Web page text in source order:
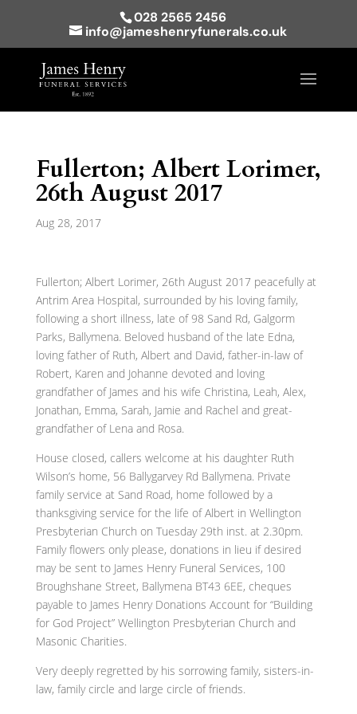
028 2565 2456
info@jameshenryfunerals.co.uk
Fullerton; Albert Lorimer,
26th August 2017
Aug 28, 2017
Fullerton; Albert Lorimer, 26th August 2017 peacefully at
Antrim Area Hospital, surrounded by his loving family,
following a short illness, late of 98 Sand Rd, Galgorm
Parks, Ballymena. Beloved husband of the late Edna,
loving father of Ruth, Albert and David, father-in-law of
Robert, Karen and Johanne devoted and loving
grandfather of James and his wife Christina, Leah, Alex,
Jonathan, Emma, Sarah, Jamie and Rachel and great-
grandfather of Lena and Rosa.
House closed, callers welcome at his daughter Ruth
Wilson’s home, 56 Ballygarvey Rd Ballymena. Private
family service at Sand Road, home followed by a
thanksgiving service for the life of Albert in Wellington
Presbyterian Church on Tuesday 29th inst. at 2.30pm.
Family flowers only please, donations in lieu if desired
may be sent to James Henry Funeral Services, 100
Broughshane Street, Ballymena BT43 6EE, cheques
payable to James Henry Donations Account for “Building
for God Project” Wellington Presbyterian Church and
Masonic Charities.
Very deeply regretted by his sorrowing family, sisters-in-
law, family circle and large circle of friends.